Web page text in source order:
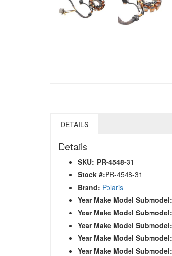
DETAILS
Details
SKU: PR-4548-31
Stock #:PR-4548-31
Brand: Polaris
Year Make Model Submodel:
Year Make Model Submodel:
Year Make Model Submodel:
Year Make Model Submodel:
Year Make Model Submodel: